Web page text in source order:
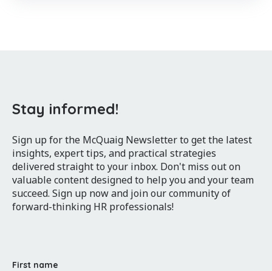
Stay informed!
Sign up for the McQuaig Newsletter to get the latest
insights, expert tips, and practical strategies
delivered straight to your inbox. Don't miss out on
valuable content designed to help you and your team
succeed. Sign up now and join our community of
forward-thinking HR professionals!
First name